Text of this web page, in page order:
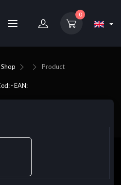
0
Shop Product
- EAN: